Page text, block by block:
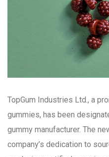
TopGum Industries Ltd., a
gummies, has been
gummy manufacturer. The
company’s dedication to